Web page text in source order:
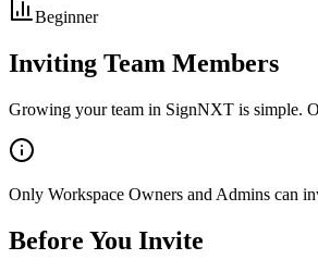
Beginner
Inviting Team Members
Growing your team in SignNXT is simple.
Only Workspace Owners and Admins can
Before You Invite